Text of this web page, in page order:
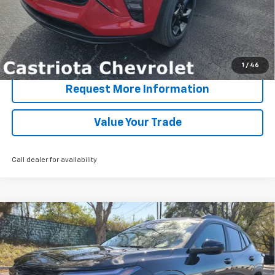
1 / 46
View & Buy
Click To Call
Request More Information
Value Your Trade
Call dealer for availability
New 2026Chevrolet TraxLT
Special Offer
Price Drop
VIN:KL77LHEP4TC110818Stock:B435029Model:1TU58
Window Sticker
BUY FINANCE LEASE
$4,222 $25,745
Compare Vehicle